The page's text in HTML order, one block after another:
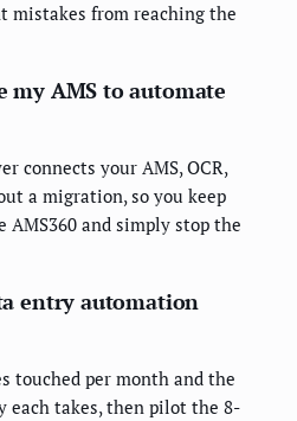
mistakes from reaching the
my AMS to automate
connects your AMS, OCR,
a migration, so you keep
AMS360 and simply stop the
entry automation
touched per month and the
each takes, then pilot the 8-